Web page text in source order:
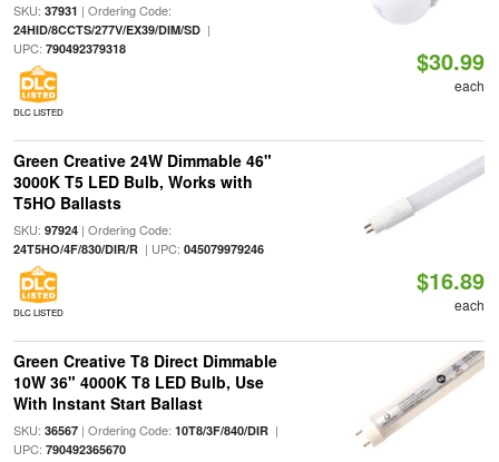
SKU: 37931 | Ordering Code:
24HID/8CCTS/277V/EX39/DIM/SD|
UPC: 790492379318
DLC LISTED
$30.99
each
Green Creative 24W Dimmable 46"
3000K T5 LED Bulb, Works with
T5HO Ballasts
SKU: 97924| Ordering Code:
24T5HO/4F/830/DIR/R| UPC: 045079979246
DLC LISTED
$16.89
each
Green Creative T8 Direct Dimmable
10W 36" 4000K T8 LED Bulb, Use
With Instant Start Ballast
SKU: 36567| Ordering Code: 10T8/3F/840/DIR|
UPC: 790492365670